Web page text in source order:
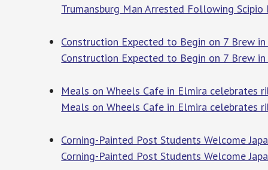
Trumansburg Man Arrested Following Scipio
Construction Expected to Begin on 7 Brew
Construction Expected to Begin on 7 Brew
Meals on Wheels Cafe in Elmira celebrates
Meals on Wheels Cafe in Elmira celebrates
Corning-Painted Post Students Welcome
Corning-Painted Post Students Welcome